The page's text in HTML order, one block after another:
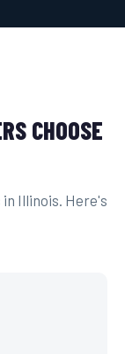
CHOOSE
Illinois. Here's